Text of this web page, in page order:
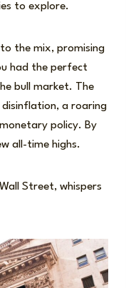
to explore.
the mix, promising
had the perfect
bull market. The
a roaring
policy. By
all-time highs.
Street, whispers